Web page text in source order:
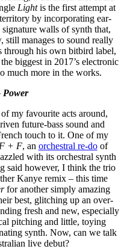
Lightis the first attempt at
by incorporating ear-
walls of synth that,
still manages to sound really
through his own bitbird label,
biggest in 2017’s electronic
much more in the works.
Power
my favourite acts around,
future-bass sound and
touch to it. One of my
F + F, an orchestral re-doof
with its orchestral synth
said however, I think the trio
Kanye remix – this time
for another simply amazing
best, glitching up an over-
fresh and new, especially
pitching and little, toying
synth. Now, can we talk
live debut?